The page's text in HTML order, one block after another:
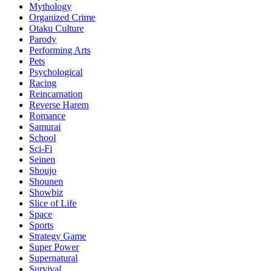
Mythology
Organized Crime
Otaku Culture
Parody
Performing Arts
Pets
Psychological
Racing
Reincarnation
Reverse Harem
Romance
Samurai
School
Sci-Fi
Seinen
Shoujo
Shounen
Showbiz
Slice of Life
Space
Sports
Strategy Game
Super Power
Supernatural